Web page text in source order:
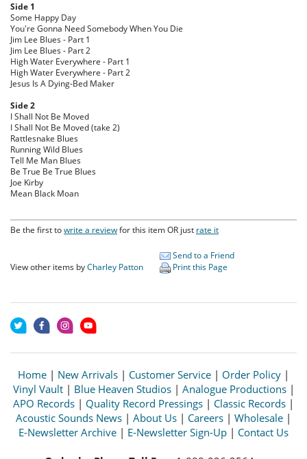
Side 1
Some Happy Day
You're Gonna Need Somebody When You Die
Jim Lee Blues - Part 1
Jim Lee Blues - Part 2
High Water Everywhere - Part 1
High Water Everywhere - Part 2
Jesus Is A Dying-Bed Maker
Side 2
I Shall Not Be Moved
I Shall Not Be Moved (take 2)
Rattlesnake Blues
Running Wild Blues
Tell Me Man Blues
Be True Be True Blues
Joe Kirby
Mean Black Moan
Be the first towrite a reviewfor this item OR just rate it
View other items byCharley Patton
Send to a Friend
Print this Page
Home | New Arrivals | Customer Service | Order Policy |
Vinyl Vault| Blue Heaven Studios| Analogue Productions|
APO Records | Quality Record Pressings | Classic Records |
Acoustic Sounds News | About Us | Careers | Wholesale |
E-Newsletter Archive | E-Newsletter Sign-Up | Contact Us